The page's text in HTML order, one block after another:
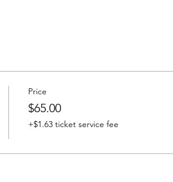
Price
$65.00
+$1.63 ticket service fee